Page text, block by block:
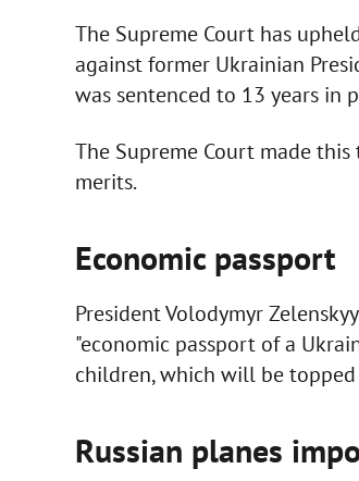
The Supreme Court has
against former Ukrainian
was sentenced to 13 years in
The Supreme Court made
merits.
Economic passport
President Volodymyr
"economic passport of a
children, which will be
Russian planes